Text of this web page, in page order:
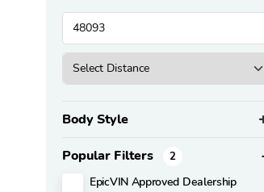
Body Style
Popular Filters 2
EpicVIN Approved Dealership